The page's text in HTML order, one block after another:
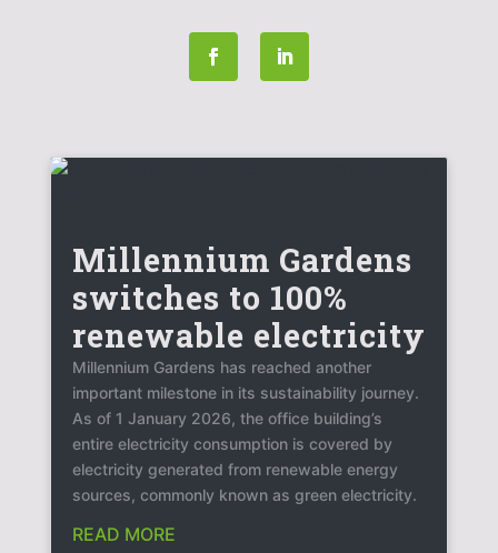
Millennium Gardens
switches to 100%
renewable electricity
Millennium Gardens has reached another
important milestone in its sustainability journey.
As of 1 January 2026, the office building’s
entire electricity consumption is covered by
electricity generated from renewable energy
sources, commonly known as green electricity.
READ MORE